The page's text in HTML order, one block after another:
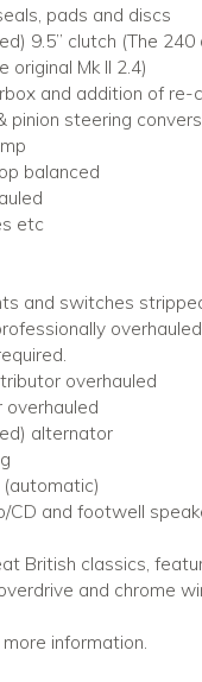
pads and discs
9.5’’ clutch (The
original Mk II 2.4)
and addition of re-
pinion steering
balanced
etc
and switches
overhauled
alternator
CD and footwell
British classics,
and chrome
information.